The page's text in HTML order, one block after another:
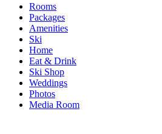
Rooms
Packages
Amenities
Ski
Home
Eat & Drink
Ski Shop
Weddings
Photos
Media Room